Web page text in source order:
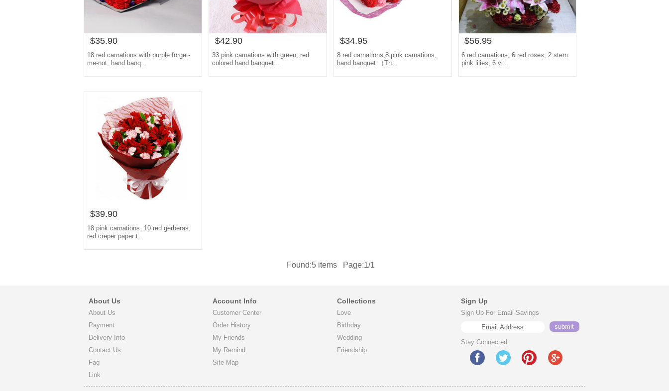
$35.90
18 red carnations with purple forget-
me-not, hand banq...
$42.90
33 pink carnations with green, red
colored hand banquet...
$34.95
8 red carnations,8 pink carnations,
hand banquet （Th...
$56.95
6 red carnations, 6 red roses, 2 stem
pink lilies, 6 vi...
$39.90
18 pink carnations, 10 red gerberas,
red creper paper t...
Found:5items Page:1/1
About Us
About Us
Payment
Delivery Info
Contact Us
Faq
Link
Account Info
Customer Center
Order History
My Friends
My Remind
Site Map
Collections
Love
Birthday
Wedding
Friendship
Sign Up
Sign Up For Email Savings
Stay Connected